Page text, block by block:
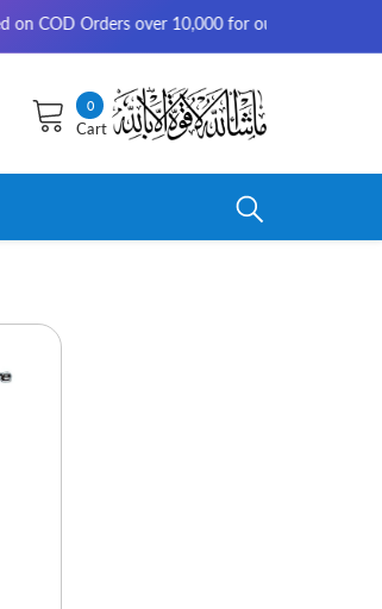
over 10,000 for outside Karachi | 2-3
00
items
Cart